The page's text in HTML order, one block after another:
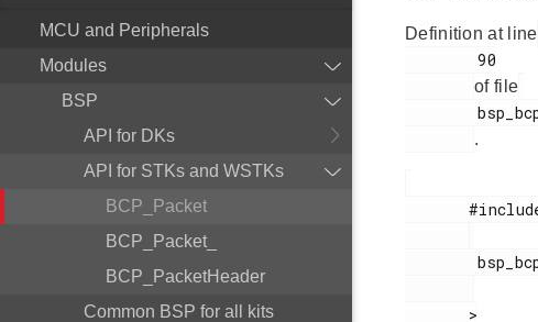
MCU and Peripherals
Modules
BSP
API for DKs
API for STKs and WSTKs
BCP_Packet
BCP_Packet_
BCP_PacketHeader
Common BSP for all kits
Definition at line
        90
of file
        bsp_bcp.h
.
       #include <
        bsp_bcp.h